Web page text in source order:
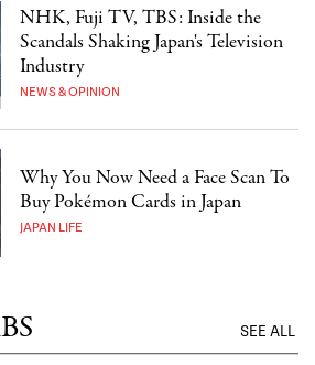
NHK, Fuji TV, TBS: Inside the
Scandals Shaking Japan's Television
Industry
NEWS & OPINION
Why You Now Need a Face Scan To
Buy Pokémon Cards in Japan
JAPAN LIFE
SEE ALL